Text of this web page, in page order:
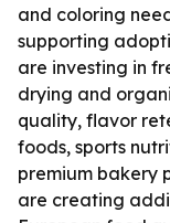
and coloring
supporting
are investing in
drying and
quality, flavor
foods, sports
premium bakery
are creating